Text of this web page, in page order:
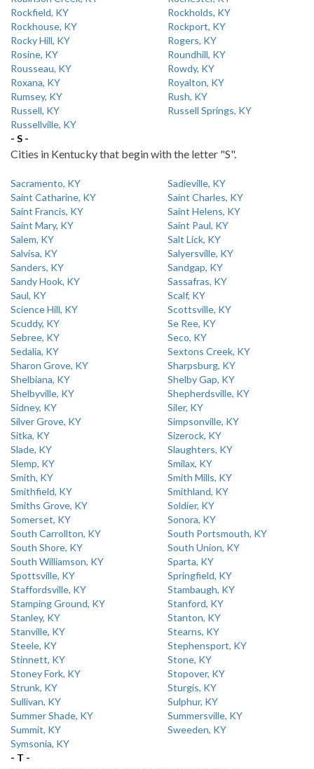
Rockfield, KY
Rockholds, KY
Rockhouse, KY
Rockport, KY
Rocky Hill, KY
Rogers, KY
Rosine, KY
Roundhill, KY
Rousseau, KY
Rowdy, KY
Roxana, KY
Royalton, KY
Rumsey, KY
Rush, KY
Russell, KY
Russell Springs, KY
Russellville, KY
- S -
Cities in Kentucky that begin with the letter "S".
Sacramento, KY
Sadieville, KY
Saint Catharine, KY
Saint Charles, KY
Saint Francis, KY
Saint Helens, KY
Saint Mary, KY
Saint Paul, KY
Salem, KY
Salt Lick, KY
Salvisa, KY
Salyersville, KY
Sanders, KY
Sandgap, KY
Sandy Hook, KY
Sassafras, KY
Saul, KY
Scalf, KY
Science Hill, KY
Scottsville, KY
Scuddy, KY
Se Ree, KY
Sebree, KY
Seco, KY
Sedalia, KY
Sextons Creek, KY
Sharon Grove, KY
Sharpsburg, KY
Shelbiana, KY
Shelby Gap, KY
Shelbyville, KY
Shepherdsville, KY
Sidney, KY
Siler, KY
Silver Grove, KY
Simpsonville, KY
Sitka, KY
Sizerock, KY
Slade, KY
Slaughters, KY
Slemp, KY
Smilax, KY
Smith, KY
Smith Mills, KY
Smithfield, KY
Smithland, KY
Smiths Grove, KY
Soldier, KY
Somerset, KY
Sonora, KY
South Carrollton, KY
South Portsmouth, KY
South Shore, KY
South Union, KY
South Williamson, KY
Sparta, KY
Spottsville, KY
Springfield, KY
Staffordsville, KY
Stambaugh, KY
Stamping Ground, KY
Stanford, KY
Stanley, KY
Stanton, KY
Stanville, KY
Stearns, KY
Steele, KY
Stephensport, KY
Stinnett, KY
Stone, KY
Stoney Fork, KY
Stopover, KY
Strunk, KY
Sturgis, KY
Sullivan, KY
Sulphur, KY
Summer Shade, KY
Summersville, KY
Summit, KY
Sweeden, KY
Symsonia, KY
- T -